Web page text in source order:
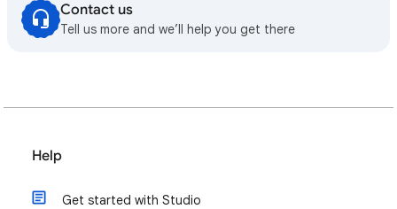
Contact us
Tell us more and we’ll help you get there
Help
Get started with Studio